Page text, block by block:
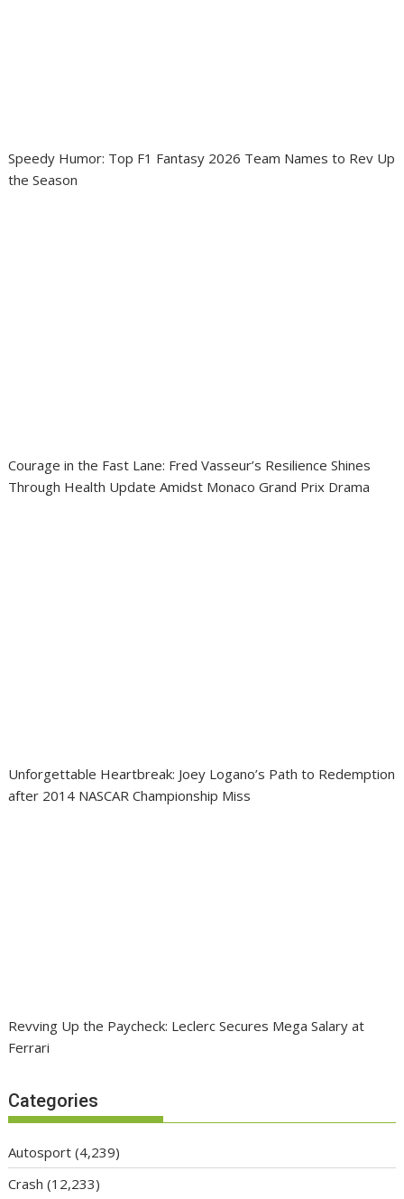
Speedy Humor: Top F1 Fantasy 2026 Team Names to Rev Up
the Season
Courage in the Fast Lane: Fred Vasseur’s Resilience Shines
Through Health Update Amidst Monaco Grand Prix Drama
Unforgettable Heartbreak: Joey Logano’s Path to Redemption
after 2014 NASCAR Championship Miss
Revving Up the Paycheck: Leclerc Secures Mega Salary at
Ferrari
Categories
Autosport (4,239)
Crash (12,233)